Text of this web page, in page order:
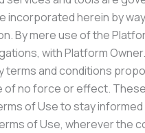
incorporated herein by
By mere use of the
with Platform
terms and conditions
of no force or effect.
of Use to stay
of Use, wherever the